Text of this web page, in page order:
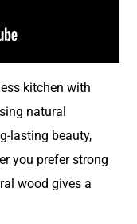
kitchen with
natural
lasting beauty,
you prefer strong
wood gives a